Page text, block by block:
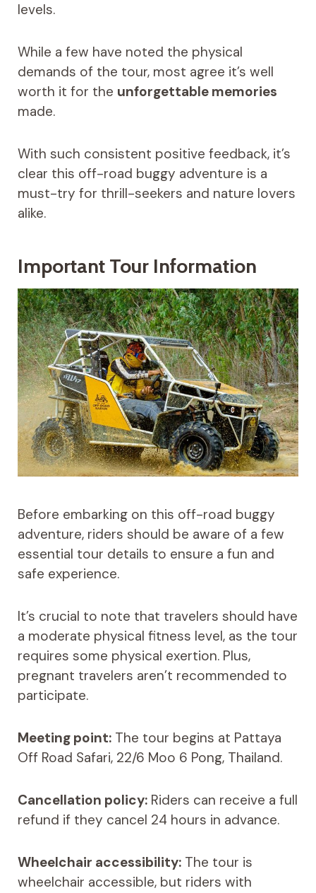
levels.
While a few have noted the physical
demands of the tour, most agree it’s well
worth it for the unforgettable memories
made.
With such consistent positive feedback, it’s
clear this off-road buggy adventure is a
must-try for thrill-seekers and nature lovers
alike.
Important Tour Information
Before embarking on this off-road buggy
adventure, riders should be aware of a few
essential tour details to ensure a fun and
safe experience.
It’s crucial to note that travelers should have
a moderate physical fitness level, as the tour
requires some physical exertion. Plus,
pregnant travelers aren’t recommended to
participate.
Meeting point:The tour begins at Pattaya
Off Road Safari, 22/6 Moo 6 Pong, Thailand.
Cancellation policy:Riders can receive a full
refund if they cancel 24 hours in advance.
Wheelchair accessibility:The tour is
wheelchair accessible, but riders with